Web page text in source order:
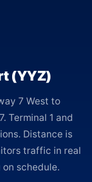
(YYZ)
7 West to
Terminal 1 and
Distance is
traffic in real
schedule.